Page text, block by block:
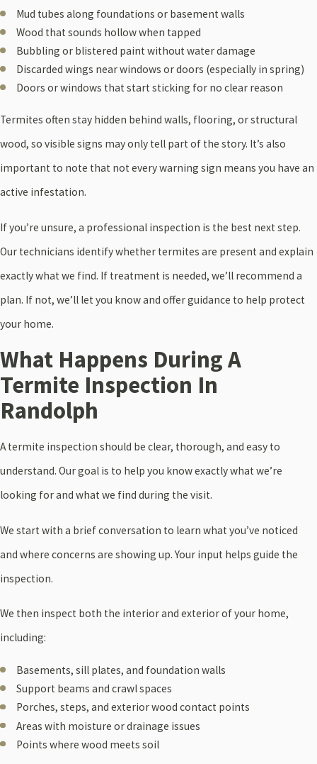
Mud tubes along foundations or basement walls
Wood that sounds hollow when tapped
Bubbling or blistered paint without water damage
Discarded wings near windows or doors (especially in spring)
Doors or windows that start sticking for no clear reason
Termites often stay hidden behind walls, flooring, or structural
wood, so visible signs may only tell part of the story. It’s also
important to note that not every warning sign means you have an
active infestation.
If you’re unsure, a professional inspection is the best next step.
Our technicians identify whether termites are present and explain
exactly what we find. If treatment is needed, we’ll recommend a
plan. If not, we’ll let you know and offer guidance to help protect
your home.
What Happens During A
Termite Inspection In
Randolph
A termite inspection should be clear, thorough, and easy to
understand. Our goal is to help you know exactly what we’re
looking for and what we find during the visit.
We start with a brief conversation to learn what you’ve noticed
and where concerns are showing up. Your input helps guide the
inspection.
We then inspect both the interior and exterior of your home,
including:
Basements, sill plates, and foundation walls
Support beams and crawl spaces
Porches, steps, and exterior wood contact points
Areas with moisture or drainage issues
Points where wood meets soil